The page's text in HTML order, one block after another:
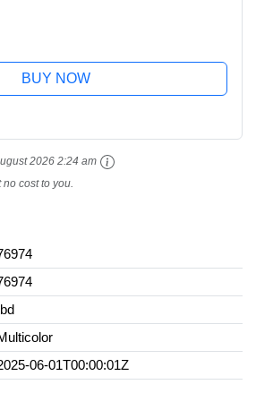
BUY NOW
2026 2:24 am
cost to you.
06-01T00:00:01Z